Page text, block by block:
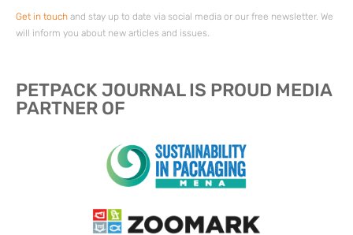
Get in touch and stay up to date via social media or our free newsletter. We
will inform you about new articles and issues.
PETPACK JOURNAL IS PROUD MEDIA
PARTNER OF